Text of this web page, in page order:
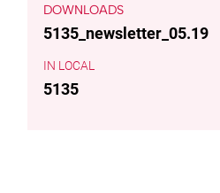
DOWNLOADS
5135_newsletter_05.19
LOCAL
5135